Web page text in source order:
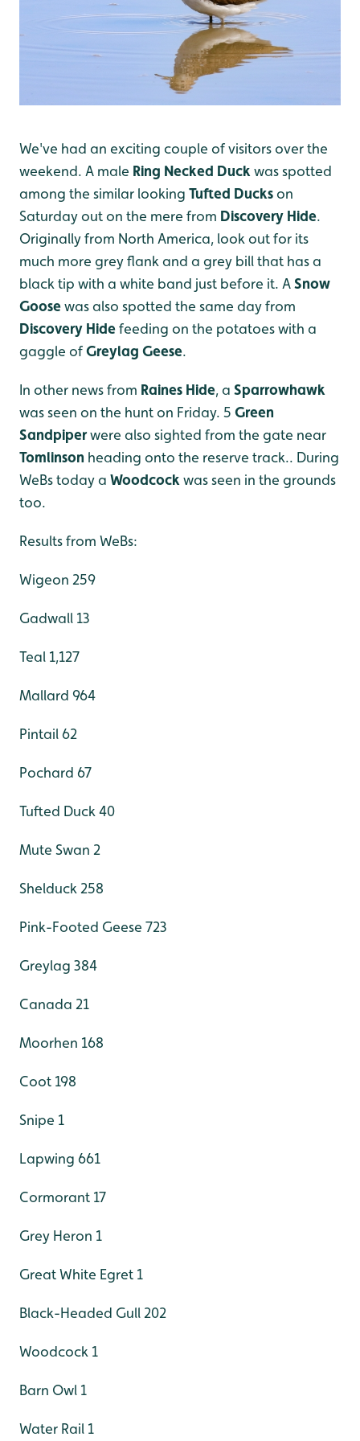
We've had an exciting couple of visitors over the
weekend. A male Ring Necked Duck was spotted
among the similar looking Tufted Duckson
Saturday out on the mere from Discovery Hide.
Originally from North America, look out for its
much more grey flank and a grey bill that has a
black tip with a white band just before it. ASnow
Goosewas also spotted the same day from
Discovery Hidefeeding on the potatoes with a
gaggle ofGreylag Geese.
In other news from Raines Hide, a Sparrowhawk
was seen on the hunt on Friday. 5 Green
Sandpiperwere also sighted from the gate near
Tomlinson heading onto the reserve track.. During
WeBs today a Woodcock was seen in the grounds
too.
Results from WeBs:
Wigeon 259
Gadwall 13
Teal 1,127
Mallard 964
Pintail 62
Pochard 67
Tufted Duck 40
Mute Swan 2
Shelduck 258
Pink-Footed Geese 723
Greylag 384
Canada 21
Moorhen 168
Coot 198
Snipe 1
Lapwing 661
Cormorant 17
Grey Heron 1
Great White Egret 1
Black-Headed Gull 202
Woodcock 1
Barn Owl 1
Water Rail 1